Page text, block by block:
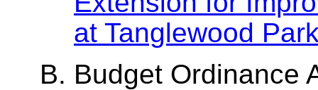
at Tanglewood
Budget Ordinance